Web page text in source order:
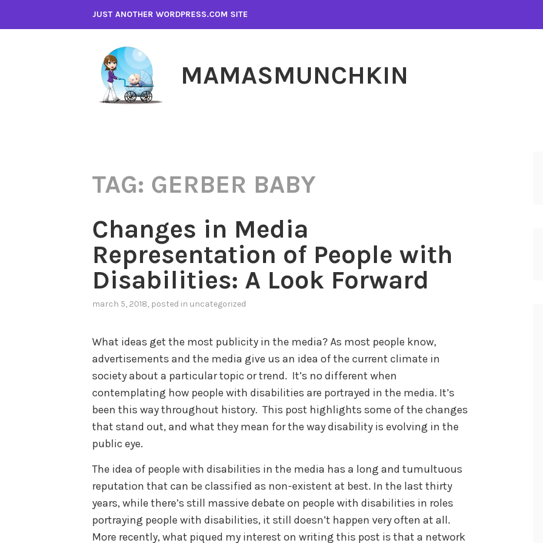
JUST ANOTHER WORDPRESS.COM SITE
MAMASMUNCHKIN
TAG: GERBER BABY
Changes in Media
Representation of People with
Disabilities: A Look Forward
march 5, 2018, posted in uncategorized
What ideas get the most publicity in the media? As most people know,
advertisements and the media give us an idea of the current climate in
society about a particular topic or trend. It’s no different when
contemplating how people with disabilities are portrayed in the media. It’s
been this way throughout history. This post highlights some of the changes
that stand out, and what they mean for the way disability is evolving in the
public eye.
The idea of people with disabilities in the media has a long and tumultuous
reputation that can be classified as non-existent at best. In the last thirty
years, while there’s still massive debate on people with disabilities in roles
portraying people with disabilities, it still doesn’t happen very often at all.
More recently, what piqued my interest on writing this post is that a network